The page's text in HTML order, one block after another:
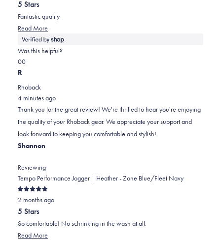
of
5
stars
5 Stars
Fantastic quality
Read More
more
about
Was this helpful?
Yes,
this
helpful.
0
people
No,
this
not
helpful.
0
R
Rhoback
4 minutes ago
Thank you for the great review! We're thrilled to hear you're enjoying
the quality of your Rhoback gear. We appreciate your support and
look forward to keeping you comfortable and stylish!
Shannon
Reviewing
Tempo Performance Jogger | Heather - Zone Blue/Fleet Navy
Rated
5
out
of
5
stars
2 months ago
5 Stars
So comfortable! No schrinking in the wash at all.
Read More